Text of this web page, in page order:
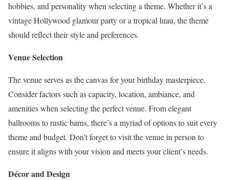
hobbies, and personality when selecting a theme. Whether it’s a
vintage Hollywood glamour party or a tropical luau, the theme
should reflect their style and preferences.
Venue Selection
The venue serves as the canvas for your birthday masterpiece.
Consider factors such as capacity, location, ambiance, and
amenities when selecting the perfect venue. From elegant
ballrooms to rustic barns, there’s a myriad of options to suit every
theme and budget. Don’t forget to visit the venue in person to
ensure it aligns with your vision and meets your client’s needs.
Décor and Design